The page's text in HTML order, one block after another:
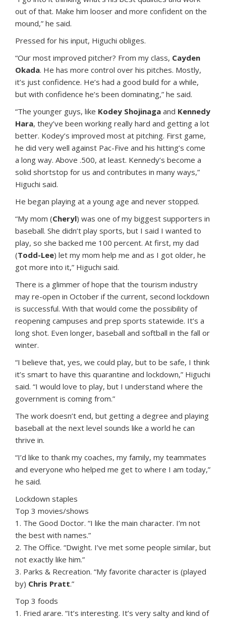
out of that. Make him looser and more confident on the
mound,” he said.
Pressed for his input, Higuchi obliges.
“Our most improved pitcher? From my class, Cayden
Okada. He has more control over his pitches. Mostly,
it’s just confidence. He’s had a good build for a while,
but with confidence he’s been dominating,” he said.
“The younger guys, like Kodey Shojinaga and Kennedy
Hara, they’ve been working really hard and getting a lot
better. Kodey’s improved most at pitching. First game,
he did very well against Pac-Five and his hitting’s come
a long way. Above .500, at least. Kennedy’s become a
solid shortstop for us and contributes in many ways,”
Higuchi said.
He began playing at a young age and never stopped.
“My mom (Cheryl) was one of my biggest supporters in
baseball. She didn’t play sports, but I said I wanted to
play, so she backed me 100 percent. At first, my dad
(Todd-Lee) let my mom help me and as I got older, he
got more into it,” Higuchi said.
There is a glimmer of hope that the tourism industry
may re-open in October if the current, second lockdown
is successful. With that would come the possibility of
reopening campuses and prep sports statewide. It’s a
long shot. Even longer, baseball and softball in the fall or
winter.
“I believe that, yes, we could play, but to be safe, I think
it’s smart to have this quarantine and lockdown,” Higuchi
said. “I would love to play, but I understand where the
government is coming from.”
The work doesn’t end, but getting a degree and playing
baseball at the next level sounds like a world he can
thrive in.
“I’d like to thank my coaches, my family, my teammates
and everyone who helped me get to where I am today,”
he said.
Lockdown staples
Top 3 movies/shows
1. The Good Doctor. “I like the main character. I’m not
the best with names.”
2. The Office. “Dwight. I’ve met some people similar, but
not exactly like him.”
3. Parks & Recreation. “My favorite character is (played
by) Chris Pratt.”
Top 3 foods
1. Fried arare. “It’s interesting. It’s very salty and kind of